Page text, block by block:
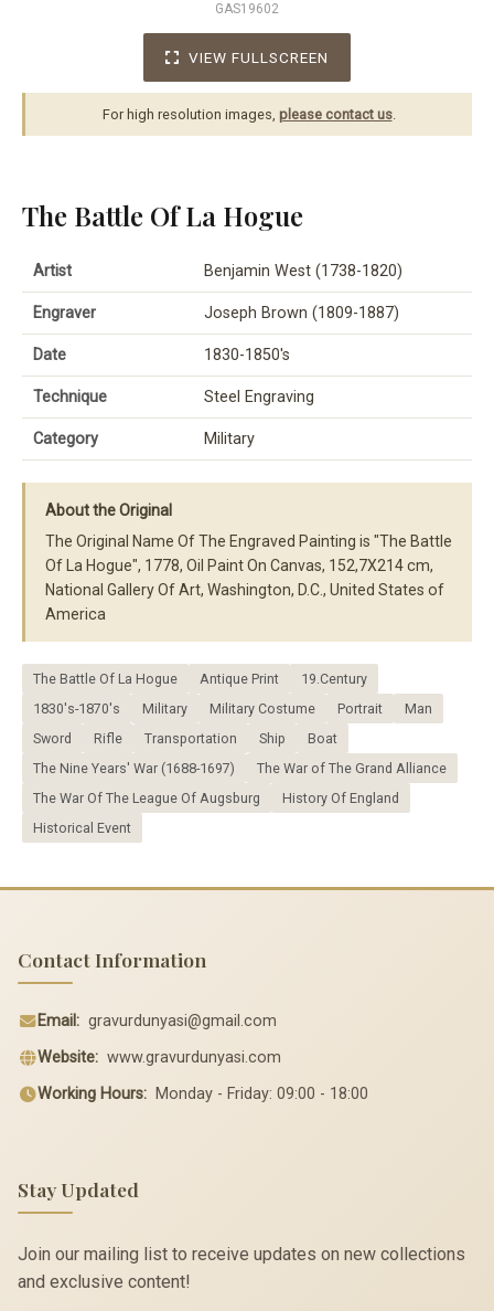
GAS19602
VIEW FULLSCREEN
For high resolution images, please contact us.
The Battle Of La Hogue
Artist Benjamin West (1738-1820)
Engraver Joseph Brown (1809-1887)
Date 1830-1850's
Technique Steel Engraving
Category Military
About the Original
The Original Name Of The Engraved Painting is "The Battle
Of La Hogue", 1778, Oil Paint On Canvas, 152,7X214 cm,
National Gallery Of Art, Washington, D.C., United States of
America
The Battle Of La Hogue Antique Print
19.Century
1830's-1870's
Military Military Costume Portrait
Man
Sword
Rifle Transportation Ship
Boat
The Nine Years' War (1688-1697)
The War of The Grand Alliance
The War Of The League Of Augsburg
History Of England
Historical Event
Contact Information
Email: gravurdunyasi@gmail.com
Website: www.gravurdunyasi.com
Working Hours: Monday - Friday: 09:00 - 18:00
Stay Updated
Join our mailing list to receive updates on new collections
and exclusive content!